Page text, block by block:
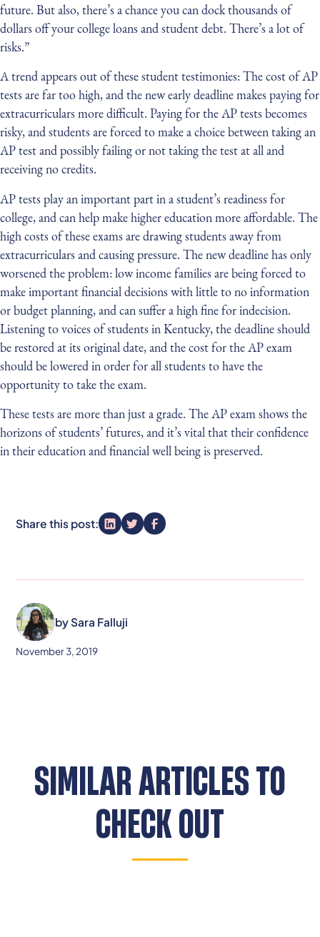
future. But also, there’s a chance you can dock thousands of
dollars off your college loans and student debt. There’s a lot of
risks.”
A trend appears out of these student testimonies: The cost of AP
tests are far too high, and the new early deadline makes paying for
extracurriculars more difficult. Paying for the AP tests becomes
risky, and students are forced to make a choice between taking an
AP test and possibly failing or not taking the test at all and
receiving no credits.
AP tests play an important part in a student’s readiness for
college, and can help make higher education more affordable. The
high costs of these exams are drawing students away from
extracurriculars and causing pressure. The new deadline has only
worsened the problem: low income families are being forced to
make important financial decisions with little to no information
or budget planning, and can suffer a high fine for indecision.
Listening to voices of students in Kentucky, the deadline should
be restored at its original date, and the cost for the AP exam
should be lowered in order for all students to have the
opportunity to take the exam.
These tests are more than just a grade. The AP exam shows the
horizons of students’ futures, and it’s vital that their confidence
in their education and financial well being is preserved.
Share this post:
by Sara Falluji
November 3, 2019
SIMILAR ARTICLES TO
CHECK OUT